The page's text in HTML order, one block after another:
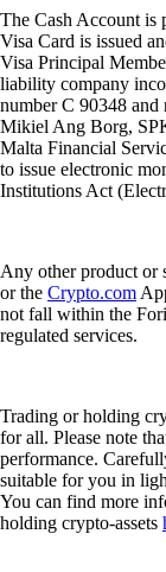
The Cash Account
Visa Card is issued
Visa Principal
liability company
number C 90348
Mikiel Ang Borg,
Malta Financial
to issue electronic
Institutions Act
Any other product or
or the Crypto.com
not fall within the
regulated services.
Trading or holding
for all. Please note
performance.
suitable for you in
You can find more
holding crypto-assets